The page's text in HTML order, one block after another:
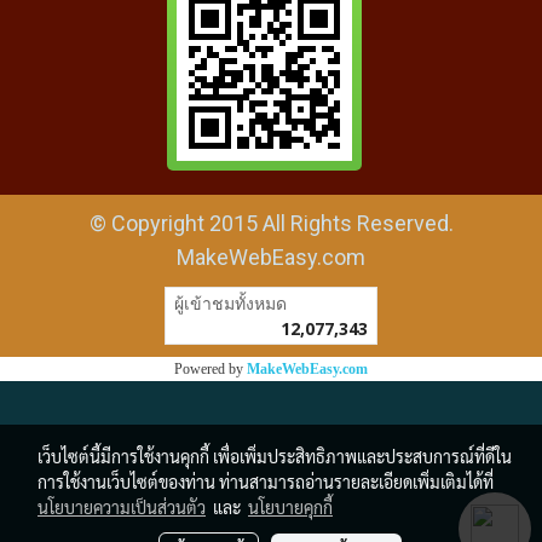
© Copyright 2015 All Rights Reserved.
MakeWebEasy.com
ผู้เข้าชมวันนี้
Powered byMakeWebEasy.com
เว็บไซต์นี้มีการใช้งานคุกกี้ เพื่อเพิ่มประสิทธิภาพและประสบการณ์ที่ดีใน
การใช้งานเว็บไซต์ของท่าน ท่านสามารถอ่านรายละเอียดเพิ่มเติมได้ที่
นโยบายความเป็นส่วนตัว และ นโยบายคุกกี้